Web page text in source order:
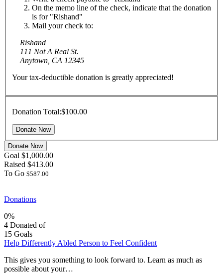
On the memo line of the check, indicate that the donation
is for "Rishand"
Mail your check to:
Rishand
111 Not A Real St.
Anytown, CA 12345
Your tax-deductible donation is greatly appreciated!
Donation Total:$100.00
Donate Now
Goal $1,000.00
Raised $413.00
To Go $587.00
Donations
0%
4 Donated of
15 Goals
Help Differently Abled Person to Feel Confident
This gives you something to look forward to. Learn as much as
possible about your…